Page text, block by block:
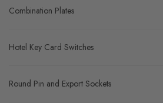
Combination Plates
Hotel Key Card Switches
Round Pin and Export Sockets